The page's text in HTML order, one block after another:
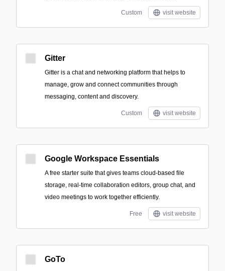
Custom visit website
Gitter
Gitter is a chat and networking platform that helps to
manage, grow and connect communities through
messaging, content and discovery.
Custom visit website
Google Workspace Essentials
A free starter suite that gives teams cloud-based file
storage, real-time collaboration editors, group chat, and
video meetings to work together efficiently.
Free visit website
GoTo